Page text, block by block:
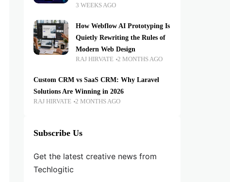
3 WEEKS AGO
How Webflow AI Prototyping Is
Quietly Rewriting the Rules of
Modern Web Design
RAJ HIRVATE 2 MONTHS AGO
Custom CRM vs SaaS CRM: Why Laravel
Solutions Are Winning in 2026
RAJ HIRVATE 2 MONTHS AGO
Subscribe Us
Get the latest creative news from
Techlogitic